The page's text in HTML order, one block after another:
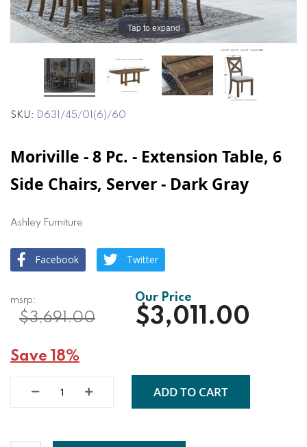
Tap to expand
SKU D631/45/01(6)/60
Moriville - 8 Pc. - Extension Table, 6
Side Chairs, Server - Dark Gray
Ashley Furniture
Facebook Twitter
$3,011.00
$3,691.00
Save 18%
ADD TO CART